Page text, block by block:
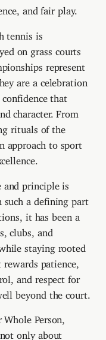
and fair play.
tennis is
on grass courts
represent
are a celebration
that
character. From
rituals of the
approach to sport
and principle is
such a defining part
it has been a
clubs, and
staying rooted
patience,
and respect for
beyond the court.
Person,
only about